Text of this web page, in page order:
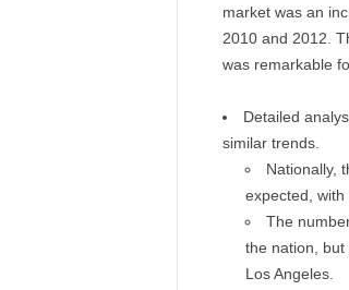
market was an
2010 and 2012.
was remarkable
Detailed
similar trends.
Nationally,
expected, with
The
the nation, but
Los Angeles.